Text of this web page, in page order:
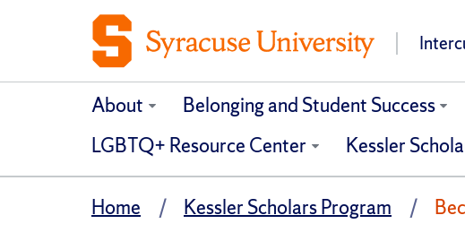
About Belonging and Student Success
LGBTQ+ Resource Center
Kessler
Home Kessler Scholars Program